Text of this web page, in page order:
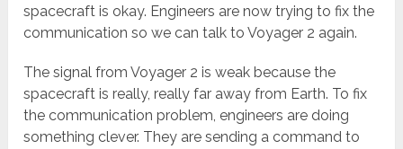
spacecraft is okay. Engineers are now trying to fix the
communication so we can talk to Voyager 2 again.
The signal from Voyager 2 is weak because the
spacecraft is really, really far away from Earth. To fix
the communication problem, engineers are doing
something clever. They are sending a command to